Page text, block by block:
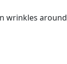
wrinkles around